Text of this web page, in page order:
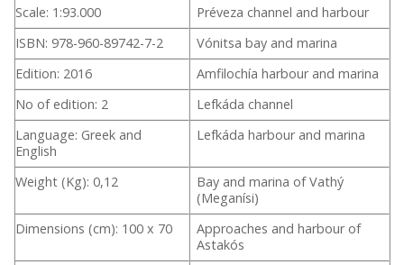
Scale: 1:93.000
Préveza channel and harbour
ISBN: 978-960-89742-7-2
Vónitsa bay and marina
Edition: 2016
Amfilochía harbour and marina
No of edition: 2
Lefkáda channel
Language: Greek and
English
Lefkáda harbour and marina
Weight (Kg): 0,12
Bay and marina of Vathý
(Meganísi)
Dimensions (cm): 100 x 70
Approaches and harbour of
Astakós